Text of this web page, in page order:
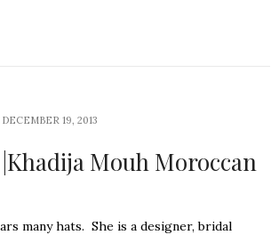
DECEMBER 19, 2013
Mouh Moroccan
many hats. She is a designer, bridal